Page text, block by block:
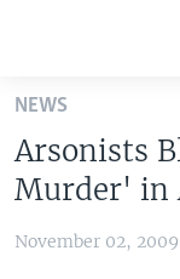
Skip
main
content
Skip
to
NEWS
Arsonists
Murder' in
November 02,